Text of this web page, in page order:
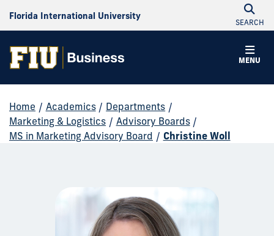
Florida International University
SEARCH
MENU
Home / Academics / Departments /
Marketing & Logistics / Advisory Boards /
MS in Marketing Advisory Board / Christine Woll